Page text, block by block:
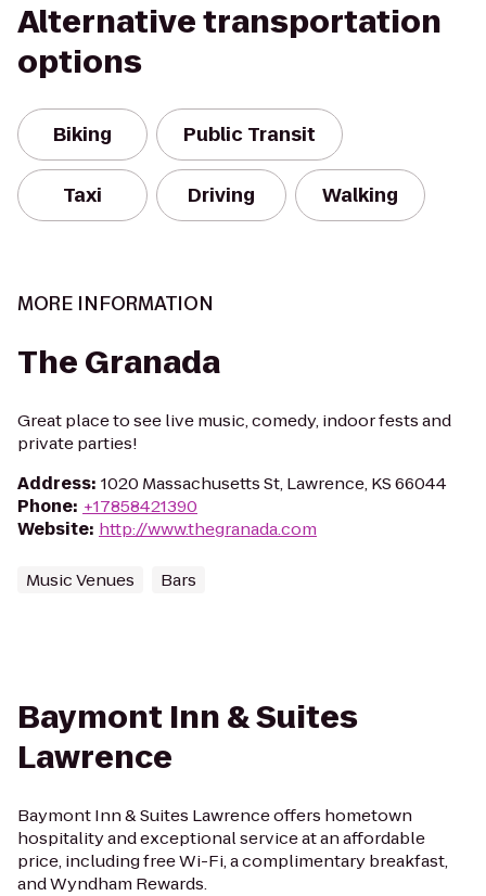
Alternative transportation
options
Biking Public Transit
Taxi Driving Walking
MORE INFORMATION
The Granada
Great place to see live music, comedy, indoor fests and
private parties!
Address: 1020 Massachusetts St, Lawrence, KS 66044
Phone: +17858421390
Website: http://www.thegranada.com
Music Venues Bars
Baymont Inn & Suites
Lawrence
Baymont Inn & Suites Lawrence offers hometown
hospitality and exceptional service at an affordable
price, including free Wi-Fi, a complimentary breakfast,
and Wyndham Rewards.